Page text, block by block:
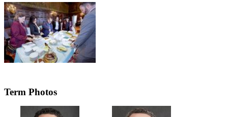
Term Photos